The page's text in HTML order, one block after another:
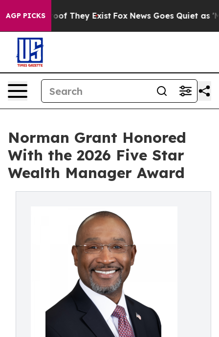
AGP PICKS
no Proof They Exist Fox News Goes Quiet as
Norman Grant Honored
With the 2026 Five Star
Wealth Manager Award